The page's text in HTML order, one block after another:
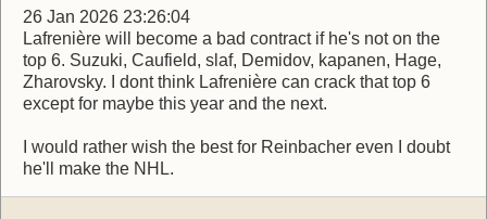
26 Jan 2026 23:26:04
Lafrenière will become a bad contract if he's not on the
top 6. Suzuki, Caufield, slaf, Demidov, kapanen, Hage,
Zharovsky. I dont think Lafrenière can crack that top 6
except for maybe this year and the next.
I would rather wish the best for Reinbacher even I doubt
he'll make the NHL.